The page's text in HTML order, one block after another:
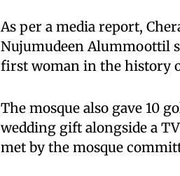
As per a media report,
Nujumudeen Alummoottil
first woman in the history
The mosque also gave 10
wedding gift alongside a
met by the mosque